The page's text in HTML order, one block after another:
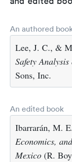
An authored
Lee, J. C., &
Safety
Sons, Inc.
An edited book
Ibarrarán, M.
Economics,
Mexico (R.